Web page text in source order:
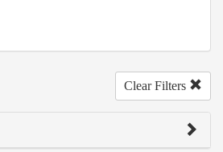
Clear Filters